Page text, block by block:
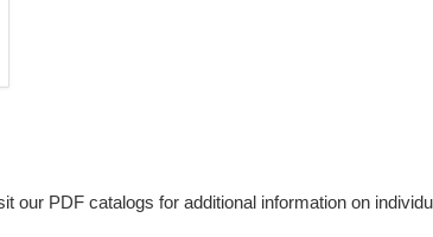
our PDF catalogs for additional information on